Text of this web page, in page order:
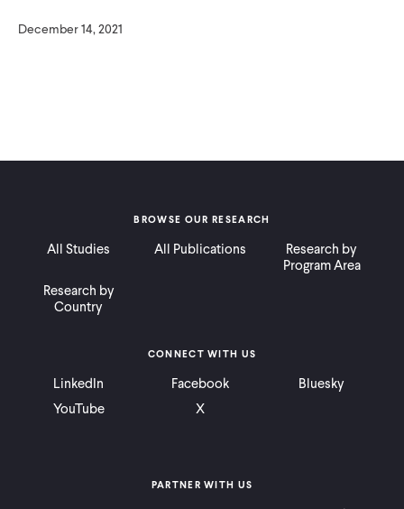
December 14, 2021
BROWSE OUR RESEARCH
All Studies All Publications
Research by
Program Area
Research by
Country
PARTNER WITH US
CONNECT WITH US
LinkedIn Facebook
Bluesky
YouTube
X